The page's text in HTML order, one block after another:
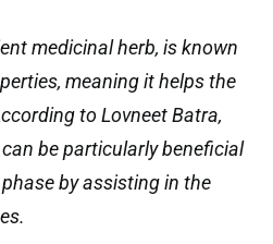
medicinal herb, is known
meaning it helps the
to Lovneet Batra,
be particularly beneficial
by assisting in the